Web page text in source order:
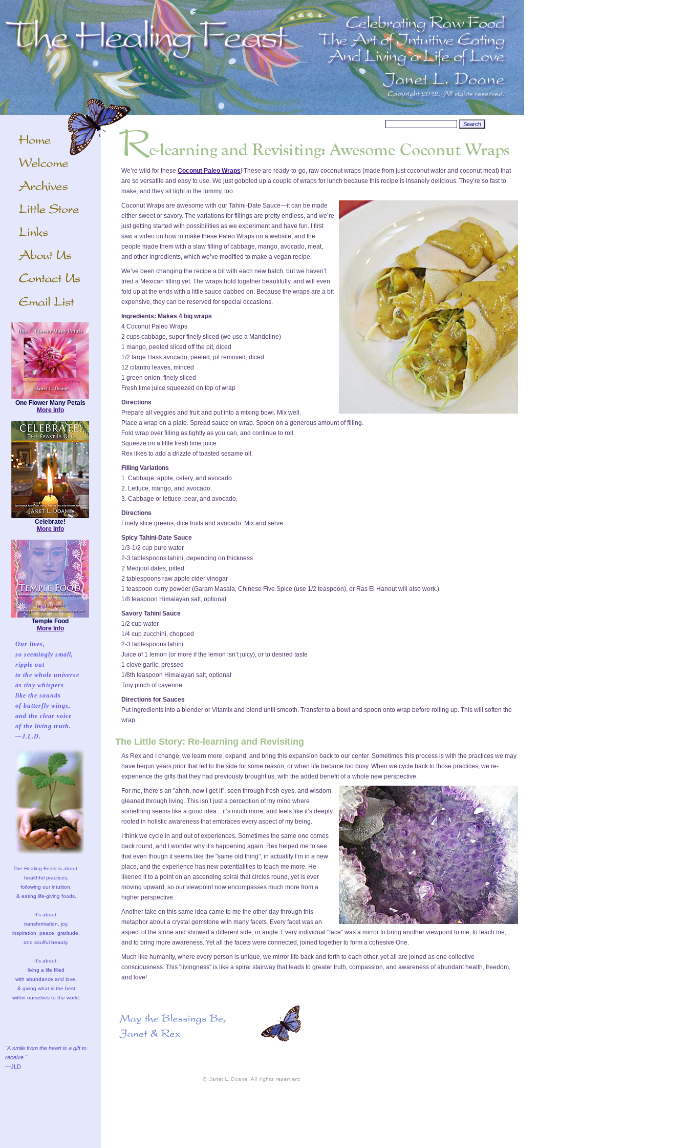
We’re wild for these Coconut Paleo Wraps! These are ready-to-go, raw coconut wraps (made from just coconut water and coconut meat) that
are so versatile and easy to use. We just gobbled up a couple of wraps for lunch because this recipe is insanely delicious. They’re so fast to
make, and they sit light in the tummy, too.
Coconut Wraps are awesome with our Tahini-Date Sauce—it can be made
either sweet or savory. The variations for fillings are pretty endless, and we’re
just getting started with possibilities as we experiment and have fun. I first
saw a video on how to make these Paleo Wraps on a website, and the
people made them with a slaw filling of cabbage, mango, avocado, meat,
and other ingredients, which we’ve modified to make a vegan recipe.
We’ve been changing the recipe a bit with each new batch, but we haven’t
tried a Mexican filling yet. The wraps hold together beautifully, and will even
fold up at the ends with a little sauce dabbed on. Because the wraps are a bit
expensive, they can be reserved for special occasions.
Ingredients: Makes 4 big wraps
4 Coconut Paleo Wraps
2 cups cabbage, super finely sliced (we use a Mandoline)
1 mango, peeled sliced off the pit, diced
1/2 large Hass avocado, peeled, pit removed, diced
12 cilantro leaves, minced
1 green onion, finely sliced
Fresh lime juice squeezed on top of wrap
Directions
Prepare all veggies and fruit and put into a mixing bowl. Mix well.
Place a wrap on a plate. Spread sauce on wrap. Spoon on a generous amount of filling.
Fold wrap over filling as tightly as you can, and continue to roll.
Squeeze on a little fresh lime juice.
Rex likes to add a drizzle of toasted sesame oil.
Filling Variations
1. Cabbage, apple, celery, and avocado.
2. Lettuce, mango, and avocado.
3. Cabbage or lettuce, pear, and avocado.
Directions
Finely slice greens, dice fruits and avocado. Mix and serve.
Spicy Tahini-Date Sauce
1/3-1/2 cup pure water
2-3 tablespoons tahini, depending on thickness
2 Medjool dates, pitted
2 tablespoons raw apple cider vinegar
1 teaspoon curry powder (Garam Masala, Chinese Five Spice (use 1/2 teaspoon), or Ras El Hanout will also work.)
1/8 teaspoon Himalayan salt, optional
Savory Tahini Sauce
1/2 cup water
1/4 cup zucchini, chopped
2-3 tablespoons tahini
Juice of 1 lemon (or more if the lemon isn’t juicy), or to desired taste
1 clove garlic, pressed
1/8th teaspoon Himalayan salt, optional
Tiny pinch of cayenne
Directions for Sauces
Put ingredients into a blender or Vitamix and blend until smooth. Transfer to a bowl and spoon onto wrap before rolling up. This will soften the
wrap.
The Little Story: Re-learning and Revisiting
As Rex and I change, we learn more, expand, and bring this expansion back to our center. Sometimes this process is with the practices we may
have begun years prior that fell to the side for some reason, or when life became too busy. When we cycle back to those practices, we re-
experience the gifts that they had previously brought us, with the added benefit of a whole new perspective.
For me, there’s an "ahhh, now I get it", seen through fresh eyes, and wisdom
gleaned through living. This isn’t just a perception of my mind where
something seems like a good idea... it’s much more, and feels like it’s deeply
rooted in holistic awareness that embraces every aspect of my being.
I think we cycle in and out of experiences. Sometimes the same one comes
back round, and I wonder why it’s happening again. Rex helped me to see
that even though it seems like the "same old thing", in actuality I’m in a new
place, and the experience has new potentialities to teach me more. He
likened it to a point on an ascending spiral that circles round, yet is ever
moving upward, so our viewpoint now encompasses much more from a
higher perspective.
Another take on this same idea came to me the other day through this
metaphor about a crystal gemstone with many facets. Every facet was an
aspect of the stone and showed a different side, or angle. Every individual "face" was a mirror to bring another viewpoint to me, to teach me,
and to bring more awareness. Yet all the facets were connected, joined together to form a cohesive One.
Much like humanity, where every person is unique, we mirror life back and forth to each other, yet all are joined as one collective
consciousness. This "livingness" is like a spiral stairway that leads to greater truth, compassion, and awareness of abundant health, freedom,
and love!
One Flower Many Petals
More Info
Celebrate!
More Info
Temple Food
More Info
Our lives,
so seemingly small,
ripple out
to the whole universe
as tiny whispers
like the sounds
of butterfly wings,
and the clear voice
of the living truth.
—J.L.D.
The Healing Feast is about:
healthful practices,
following our intuition,
& eating life-giving foods.
It's about:
transformation, joy,
inspiration, peace, gratitude,
and soulful beauty.
It's about:
living a life filled
with abundance and love,
& giving what is the best
within ourselves to the world.
"A smile from the heart is a gift to
receive."
—JLD